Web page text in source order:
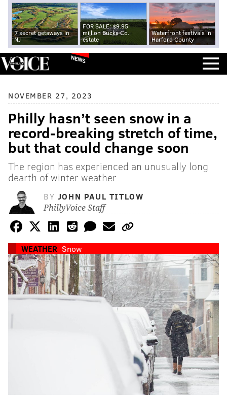
7 secret getaways in
NJ
FOR SALE: $9.95
million Bucks Co.
estate
Waterfront festivals in
Harford County
NEWS
NOVEMBER 27, 2023
Philly hasn’t seen snow in a
record-breaking stretch of time,
but that could change soon
The region has experienced an unusually long
dearth of winter weather
BY JOHN PAUL TITLOW
PhillyVoice Staff
WEATHER Snow